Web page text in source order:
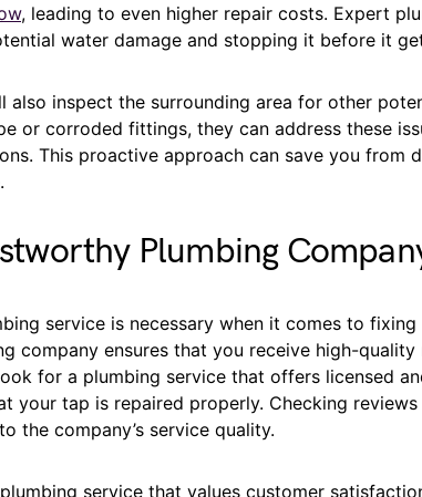
, leading to even higher repair costs. Expert
water damage and stopping it before it
also inspect the surrounding area for other
or corroded fittings, they can address these
This proactive approach can save you from
Plumbing
service is necessary when it comes to fixing
company ensures that you receive high-quality
for a plumbing service that offers licensed
your tap is repaired properly. Checking
the company’s service quality.
service that values customer